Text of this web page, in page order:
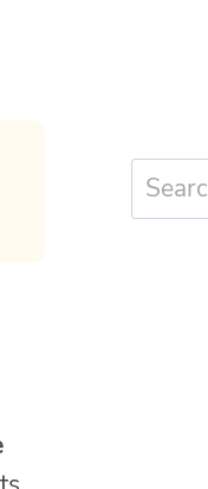
Search
for: